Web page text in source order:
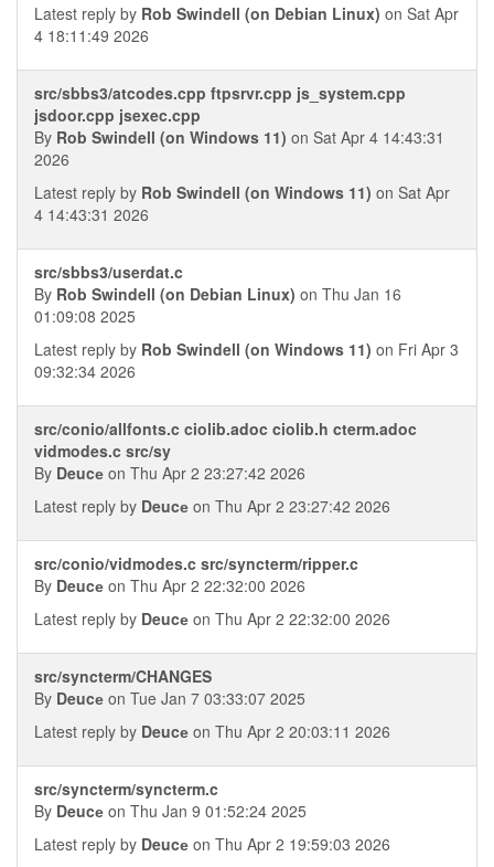
Latest reply by Rob Swindell (on Debian Linux) on Sat Apr
4 18:11:49 2026
src/sbbs3/atcodes.cpp ftpsrvr.cpp js_system.cpp
jsdoor.cpp jsexec.cpp
By Rob Swindell (on Windows 11) on Sat Apr 4 14:43:31
2026
Latest reply by Rob Swindell (on Windows 11) on Sat Apr
4 14:43:31 2026
src/sbbs3/userdat.c
By Rob Swindell (on Debian Linux) on Thu Jan 16
01:09:08 2025
Latest reply by Rob Swindell (on Windows 11) on Fri Apr 3
09:32:34 2026
src/conio/allfonts.c ciolib.adoc ciolib.h cterm.adoc
vidmodes.c src/sy
By Deucе on Thu Apr 2 23:27:42 2026
Latest reply by Deucе on Thu Apr 2 23:27:42 2026
src/conio/vidmodes.c src/syncterm/ripper.c
By Deucе on Thu Apr 2 22:32:00 2026
Latest reply by Deucе on Thu Apr 2 22:32:00 2026
src/syncterm/CHANGES
By Deucе on Tue Jan 7 03:33:07 2025
Latest reply by Deucе on Thu Apr 2 20:03:11 2026
src/syncterm/syncterm.c
By Deucе on Thu Jan 9 01:52:24 2025
Latest reply by Deucе on Thu Apr 2 19:59:03 2026